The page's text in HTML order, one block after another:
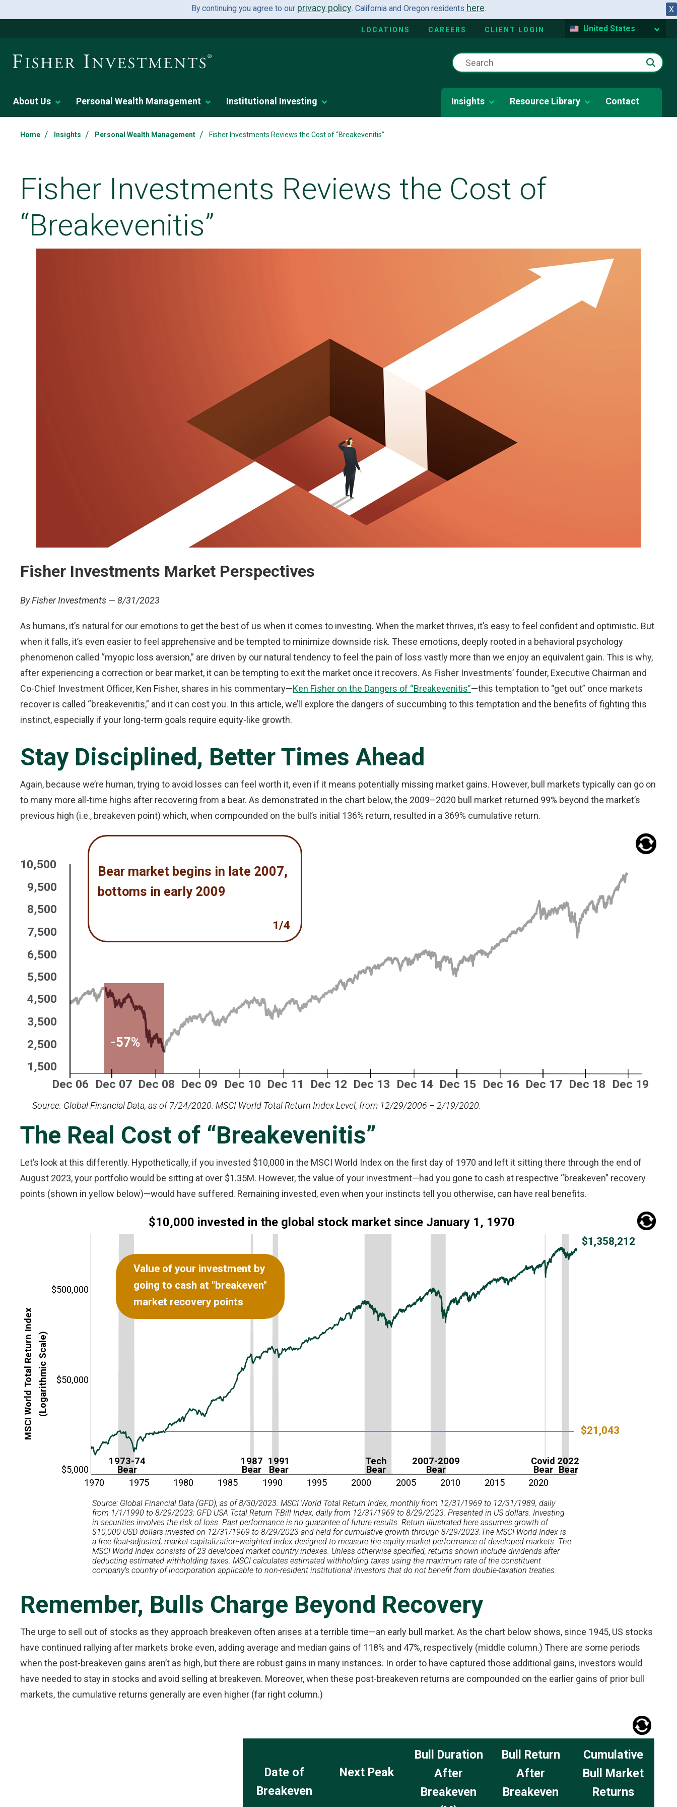
X
By continuing you agree to our privacy policy. California and Oregon residents here.
LOCATIONS CAREERS CLIENT LOGIN United States
About Us Personal Wealth Management Institutional Investing Insights Resource Library Contact
Home / Insights / Personal Wealth Management / Fisher Investments Reviews the Cost of “Breakevenitis”
Fisher Investments Reviews the Cost of
“Breakevenitis”
Fisher Investments Market Perspectives
By Fisher Investments — 8/31/2023
As humans, it’s natural for our emotions to get the best of us when it comes to investing. When the market thrives, it’s easy to feel confident and optimistic. But
when it falls, it’s even easier to feel apprehensive and be tempted to minimize downside risk. These emotions, deeply rooted in a behavioral psychology
phenomenon called “myopic loss aversion,” are driven by our natural tendency to feel the pain of loss vastly more than we enjoy an equivalent gain. This is why,
after experiencing a correction or bear market, it can be tempting to exit the market once it recovers. As Fisher Investments’ founder, Executive Chairman and
Co-Chief Investment Officer, Ken Fisher, shares in his commentary—Ken Fisher on the Dangers of “Breakevenitis”—this temptation to “get out” once markets
recover is called “breakevenitis,” and it can cost you. In this article, we’ll explore the dangers of succumbing to this temptation and the benefits of fighting this
instinct, especially if your long-term goals require equity-like growth.
Stay Disciplined, Better Times Ahead
Again, because we’re human, trying to avoid losses can feel worth it, even if it means potentially missing market gains. However, bull markets typically can go on
to many more all-time highs after recovering from a bear. As demonstrated in the chart below, the 2009–2020 bull market returned 99% beyond the market’s
previous high (i.e., breakeven point) which, when compounded on the bull’s initial 136% return, resulted in a 369% cumulative return.
The Real Cost of “Breakevenitis”
Let’s look at this differently. Hypothetically, if you invested $10,000 in the MSCI World Index on the first day of 1970 and left it sitting there through the end of
August 2023, your portfolio would be sitting at over $1.35M. However, the value of your investment—had you gone to cash at respective “breakeven” recovery
points (shown in yellow below)—would have suffered. Remaining invested, even when your instincts tell you otherwise, can have real benefits.
Remember, Bulls Charge Beyond Recovery
The urge to sell out of stocks as they approach breakeven often arises at a terrible time—an early bull market. As the chart below shows, since 1945, US stocks
have continued rallying after markets broke even, adding average and median gains of 118% and 47%, respectively (middle column.) There are some periods
when the post-breakeven gains aren’t as high, but there are robust gains in many instances. In order to have captured those additional gains, investors would
have needed to stay in stocks and avoid selling at breakeven. Moreover, when these post-breakeven returns are compounded on the earlier gains of prior bull
markets, the cumulative returns generally are even higher (far right column.)